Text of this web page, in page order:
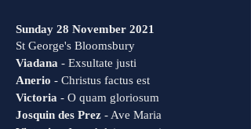
Sunday 28 November 2021
St George's Bloomsbury
Viadana - Exsultate justi
Anerio - Christus factus est
Victoria - O quam gloriosum
Josquin des Prez - Ave Maria